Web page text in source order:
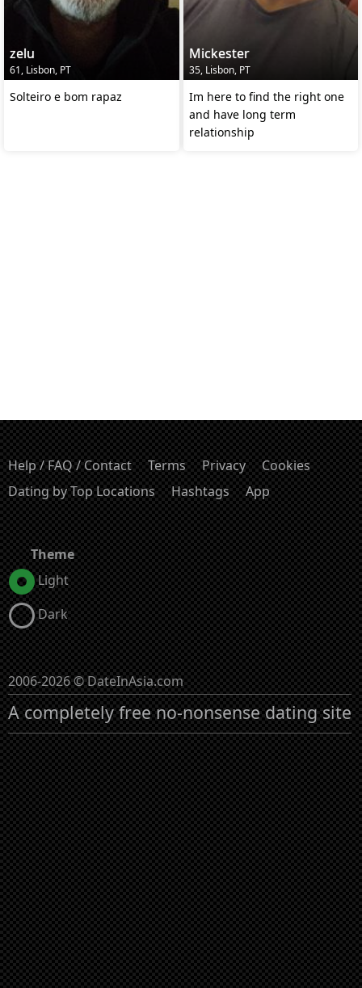
zelu
61, Lisbon, PT
Solteiro e bom rapaz
Mickester
35, Lisbon, PT
Im here to find the right one
and have long term
relationship
Help / FAQ / Contact Terms Privacy
Cookies
Dating by Top Locations
Hashtags App
Theme
Light
Dark
2006-2026 © DateInAsia.com
A completely free no-nonsense dating site